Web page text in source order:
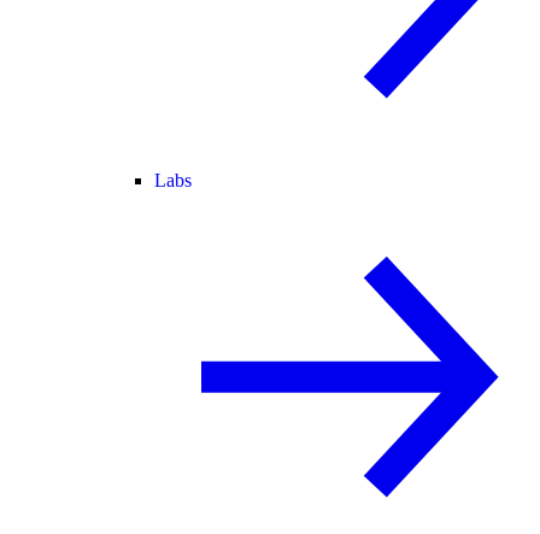
Labs